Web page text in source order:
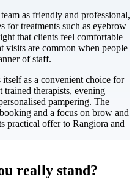
as friendly and professional,
for treatments such as eyebrow
that clients feel comfortable
visits are common when people
of staff.
as a convenient choice for
therapists, evening
pampering. The
and a focus on brow and
practical offer to Rangiora and
really stand?